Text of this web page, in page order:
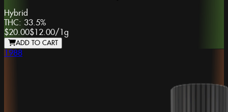
Hybrid
THC: 33.5%
$20.00$12.00/ 1g
ADD TO CART
1988